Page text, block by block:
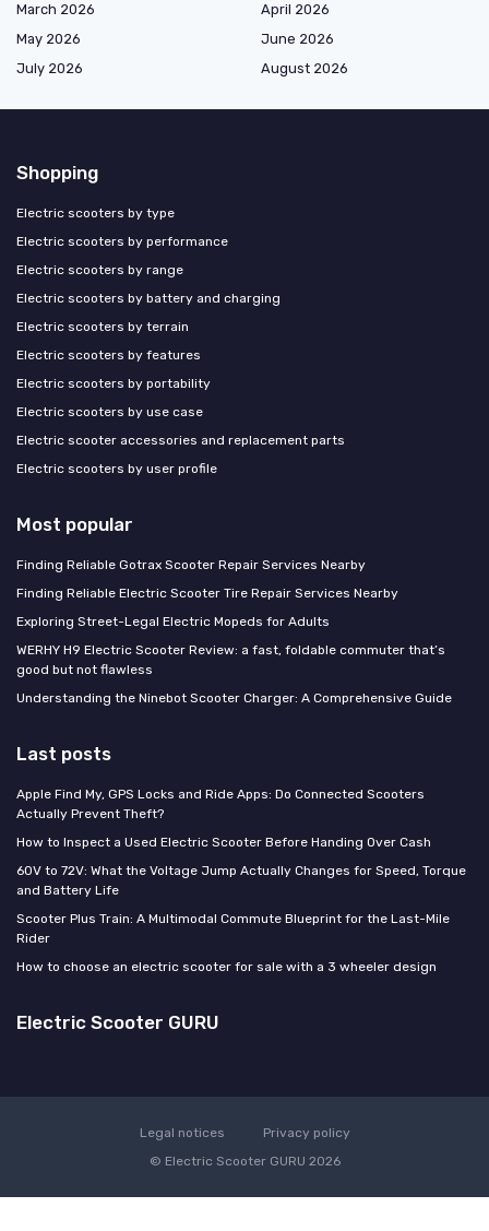
March 2026
April 2026
May 2026
June 2026
July 2026
August 2026
Shopping
Electric scooters by type
Electric scooters by performance
Electric scooters by range
Electric scooters by battery and charging
Electric scooters by terrain
Electric scooters by features
Electric scooters by portability
Electric scooters by use case
Electric scooter accessories and replacement parts
Electric scooters by user profile
Most popular
Finding Reliable Gotrax Scooter Repair Services Nearby
Finding Reliable Electric Scooter Tire Repair Services Nearby
Exploring Street-Legal Electric Mopeds for Adults
WERHY H9 Electric Scooter Review: a fast, foldable commuter that’s
good but not flawless
Understanding the Ninebot Scooter Charger: A Comprehensive Guide
Last posts
Apple Find My, GPS Locks and Ride Apps: Do Connected Scooters
Actually Prevent Theft?
How to Inspect a Used Electric Scooter Before Handing Over Cash
60V to 72V: What the Voltage Jump Actually Changes for Speed, Torque
and Battery Life
Scooter Plus Train: A Multimodal Commute Blueprint for the Last-Mile
Rider
How to choose an electric scooter for sale with a 3 wheeler design
Electric Scooter GURU
Legal notices
Privacy policy
© Electric Scooter GURU 2026